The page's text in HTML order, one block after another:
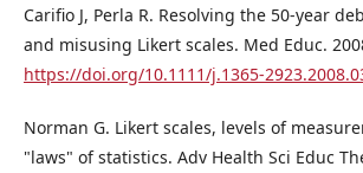
Carifio J, Perla R. Resolving the 50-year
and misusing Likert scales. Med Educ.
https://doi.org/10.1111/j.1365-
Norman G. Likert scales, levels of
"laws" of statistics. Adv Health Sci Educ